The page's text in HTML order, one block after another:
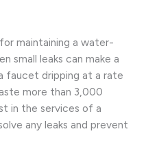
maintaining a water-
small leaks can make a
faucet dripping at a rate
more than 3,000
in the services of a
any leaks and prevent